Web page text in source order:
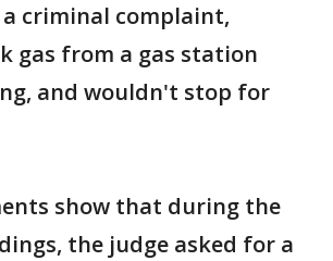
criminal complaint,
gas from a gas station
and wouldn't stop for
show that during the
the judge asked for a